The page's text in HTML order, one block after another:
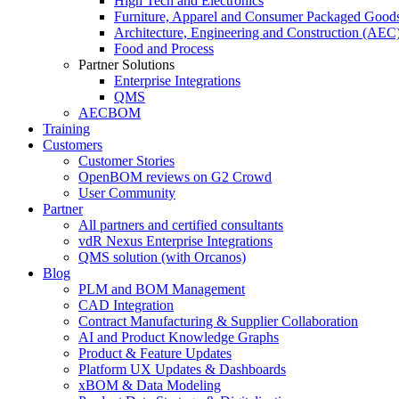
Furniture, Apparel and Consumer Packaged
Architecture, Engineering and Construction
Food and Process
Partner Solutions
Enterprise Integrations
QMS
AECBOM
Training
Customers
Customer Stories
OpenBOM reviews on G2 Crowd
User Community
Partner
All partners and certified consultants
vdR Nexus Enterprise Integrations
QMS solution (with Orcanos)
Blog
PLM and BOM Management
CAD Integration
Contract Manufacturing & Supplier Collaboration
AI and Product Knowledge Graphs
Product & Feature Updates
Platform UX Updates & Dashboards
xBOM & Data Modeling